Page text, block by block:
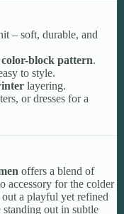
– soft, durable, and
color-block pattern.
to style.
layering.
or dresses for a
offers a blend of
accessory for the colder
a playful yet refined
out in subtle